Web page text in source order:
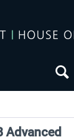
Advanced